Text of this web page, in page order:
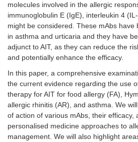
molecules involved in the allergic
immunoglobulin E (IgE), interleukin 4
might be considered. These mAbs have
in asthma and urticaria and they have
adjunct to AIT, as they can reduce the
and potentially enhance the efficacy.
In this paper, a comprehensive
the current evidence regarding the use
therapy for AIT for food allergy (FA),
allergic rhinitis (AR), and asthma. We
of action of various mAbs, their efficacy,
personalised medicine approaches to
management. We will also highlight